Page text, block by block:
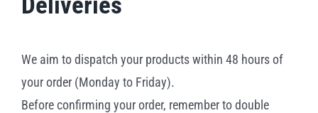
We aim to dispatch your products within 48 hours of
your order (Monday to Friday).
Before confirming your order, remember to double